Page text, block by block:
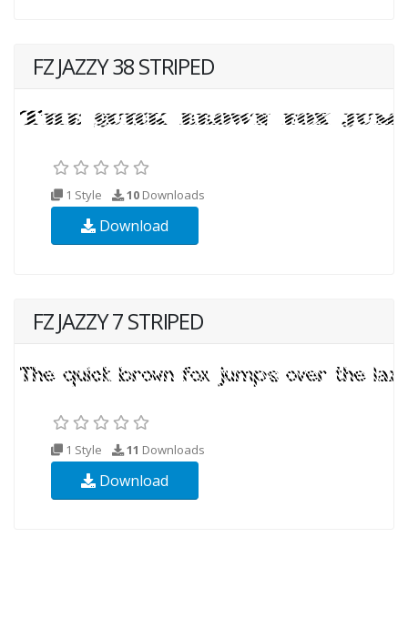
FZ JAZZY 38 STRIPED
1 Style 10 Downloads
Download
FZ JAZZY 7 STRIPED
1 Style 11 Downloads
Download